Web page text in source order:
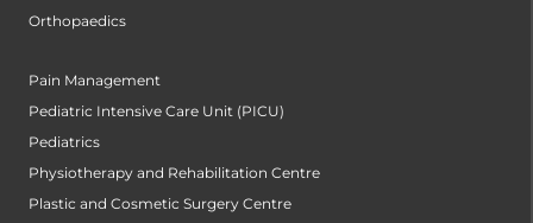
Orthopaedics
Pain Management
Pediatric Intensive Care Unit (PICU)
Pediatrics
Physiotherapy and Rehabilitation Centre
Plastic and Cosmetic Surgery Centre